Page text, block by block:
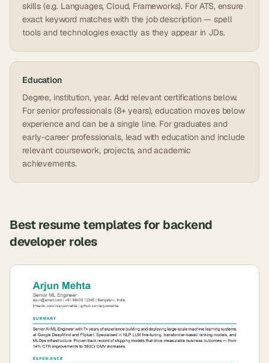
skills (e.g. Languages, Cloud, Frameworks). For ATS, ensure
exact keyword matches with the job description — spell
tools and technologies exactly as they appear in JDs.
Education
Degree, institution, year. Add relevant certifications below.
For senior professionals (8+ years), education moves below
experience and can be a single line. For graduates and
early-career professionals, lead with education and include
relevant coursework, projects, and academic
achievements.
Best resume templates for backend
developer roles